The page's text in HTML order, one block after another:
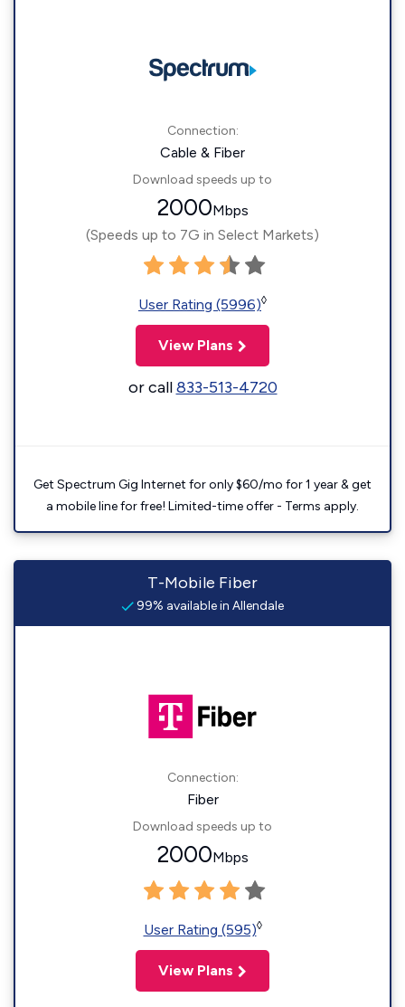
Connection:
Cable & Fiber
Download speeds up to
2000Mbps
(Speeds up to 7G in Select Markets)
User Rating (5996)◊
View Plans
or call833-513-4720
Get Spectrum Gig Internet for only $60/mo for 1 year & get
a mobile line for free! Limited-time offer - Terms apply.
T-Mobile Fiber
99% available in Allendale
Connection:
Fiber
Download speeds up to
2000Mbps
User Rating (595)◊
View Plans